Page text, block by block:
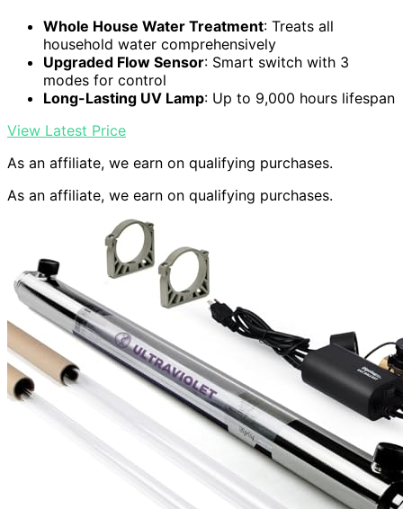
Whole House Water Treatment: Treats all
household water comprehensively
Upgraded Flow Sensor: Smart switch with 3
modes for control
Long-Lasting UV Lamp: Up to 9,000 hours lifespan
View Latest Price
As an affiliate, we earn on qualifying purchases.
As an affiliate, we earn on qualifying purchases.